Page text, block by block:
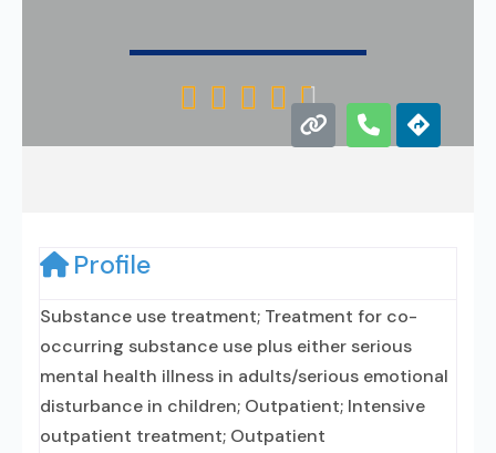
    
Profile
Substance use treatment; Treatment for co-
occurring substance use plus either serious
mental health illness in adults/serious emotional
disturbance in children; Outpatient; Intensive
outpatient treatment; Outpatient